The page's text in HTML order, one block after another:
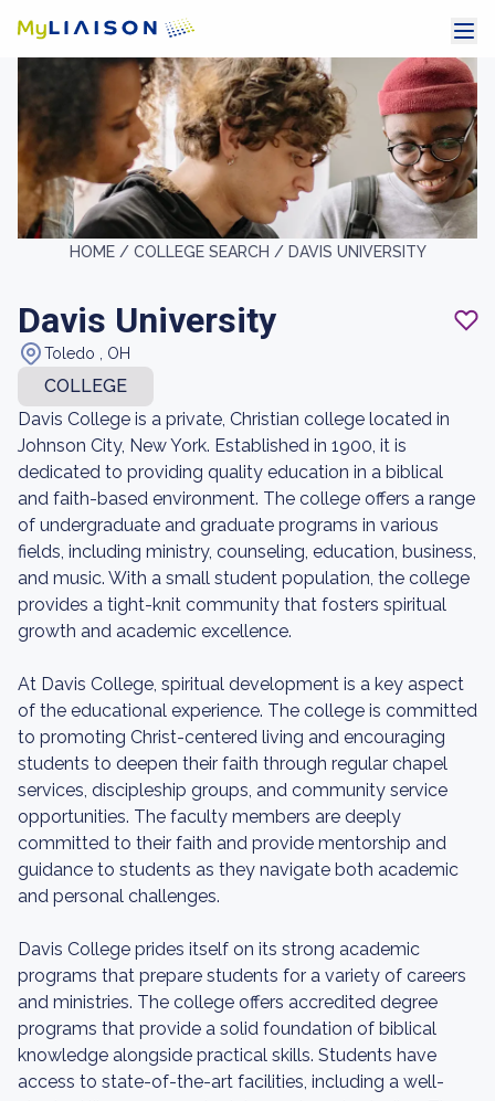
HOME / COLLEGE SEARCH / DAVIS UNIVERSITY
Davis University
Toledo , OH
COLLEGE
Davis College is a private, Christian college located in
Johnson City, New York. Established in 1900, it is
dedicated to providing quality education in a biblical
and faith-based environment. The college offers a range
of undergraduate and graduate programs in various
fields, including ministry, counseling, education, business,
and music. With a small student population, the college
provides a tight-knit community that fosters spiritual
growth and academic excellence.
At Davis College, spiritual development is a key aspect
of the educational experience. The college is committed
to promoting Christ-centered living and encouraging
students to deepen their faith through regular chapel
services, discipleship groups, and community service
opportunities. The faculty members are deeply
committed to their faith and provide mentorship and
guidance to students as they navigate both academic
and personal challenges.
Davis College prides itself on its strong academic
programs that prepare students for a variety of careers
and ministries. The college offers accredited degree
programs that provide a solid foundation of biblical
knowledge alongside practical skills. Students have
access to state-of-the-art facilities, including a well-